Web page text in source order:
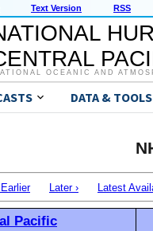
Text Version RSS
OCEANIC AND
DATA & TOOLS
Earlier Later › Latest
Pacific